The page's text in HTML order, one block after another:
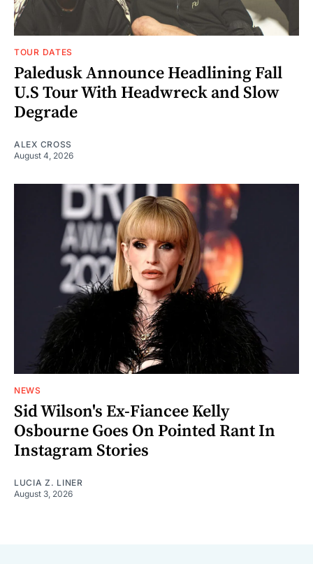
TOUR DATES
Paledusk Announce Headlining Fall
U.S Tour With Headwreck and Slow
Degrade
ALEX CROSS
August 4, 2026
NEWS
Sid Wilson's Ex-Fiancee Kelly
Osbourne Goes On Pointed Rant In
Instagram Stories
LUCIA Z. LINER
August 3, 2026